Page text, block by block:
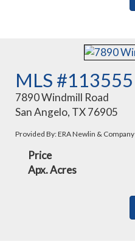
MLS #113555
7890 Windmill Road
San Angelo, TX 76905
Provided By: ERA Newlin & Company
Price
Apx. Acres